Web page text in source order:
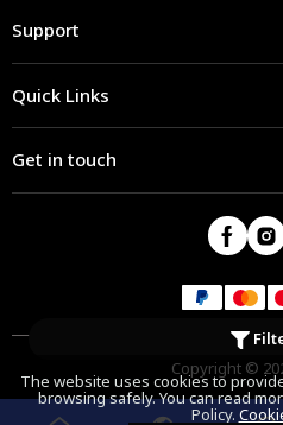
Support
Quick Links
Get in touch
Copyright ©
The website uses cookies to
browsing safely. You can read
Policy.